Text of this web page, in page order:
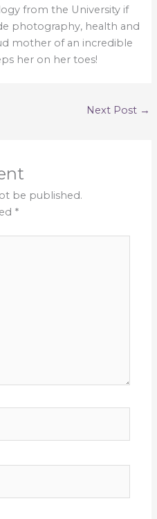
from the University if
photography, health and
mother of an incredible
her on her toes!
Next Post →
be published.
*